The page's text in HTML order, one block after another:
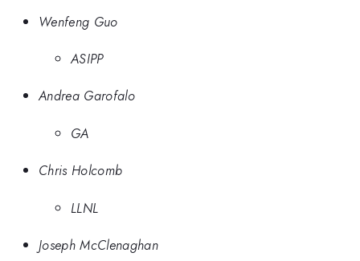
Wenfeng Guo
ASIPP
Andrea Garofalo
GA
Chris Holcomb
LLNL
Joseph McClenaghan